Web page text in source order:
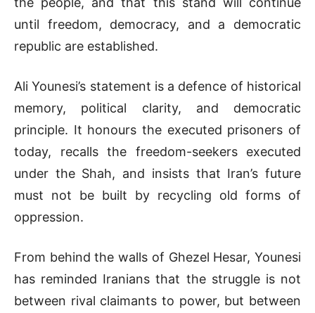
until freedom, democracy, and a democratic
republic are established.
Ali Younesi’s statement is a defence of historical
memory, political clarity, and democratic
principle. It honours the executed prisoners of
today, recalls the freedom-seekers executed
under the Shah, and insists that Iran’s future
must not be built by recycling old forms of
oppression.
From behind the walls of Ghezel Hesar, Younesi
has reminded Iranians that the struggle is not
between rival claimants to power, but between